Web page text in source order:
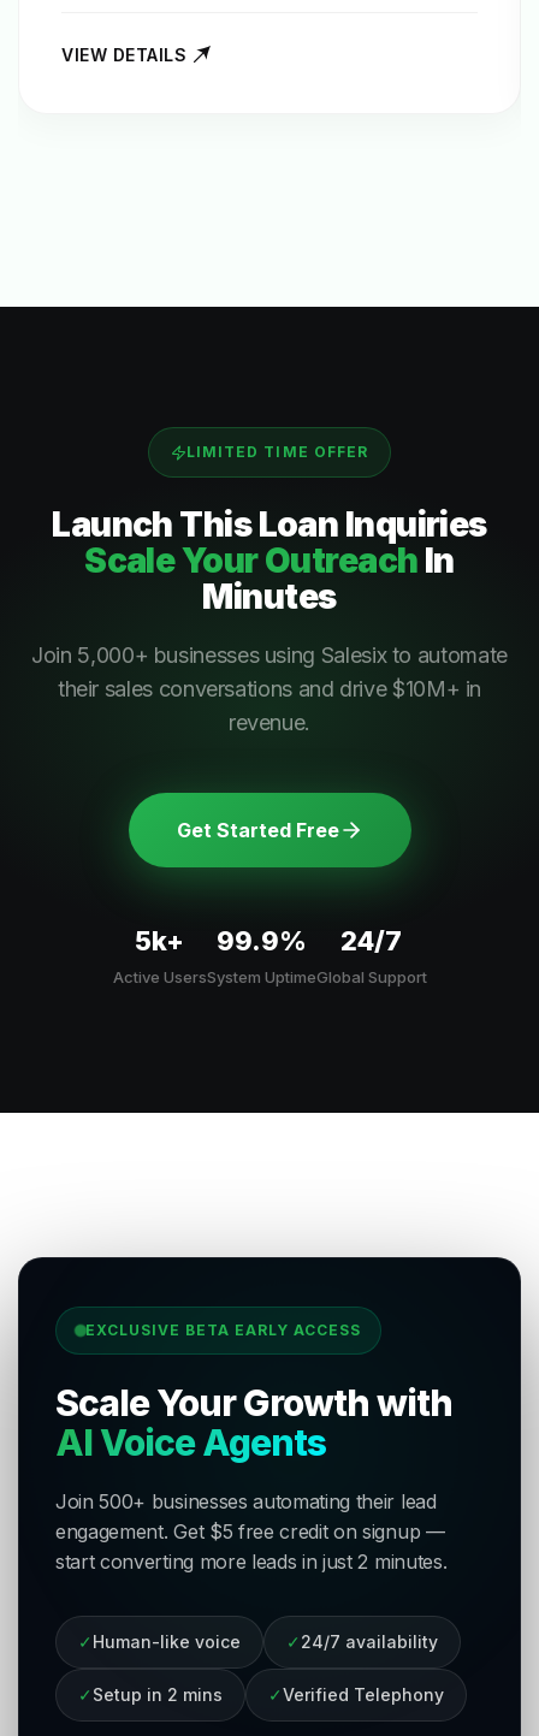
VIEW DETAILS
LIMITED TIME OFFER
Launch ThisLoan Inquiries
Scale Your Outreach In
Minutes
Join 5,000+ businesses using Salesix to automate
their sales conversations and drive $10M+ in
revenue.
Get Started Free
5k+
Active Users
99.9%
System Uptime
24/7
Global Support
EXCLUSIVE BETA EARLY ACCESS
Scale Your Growth with
AI Voice Agents
Join 500+ businesses automating their lead
engagement. Get $5 free credit on signup —
start converting more leads in just 2 minutes.
✓ Human-like voice ✓ 24/7 availability
✓ Setup in 2 mins ✓Verified Telephony